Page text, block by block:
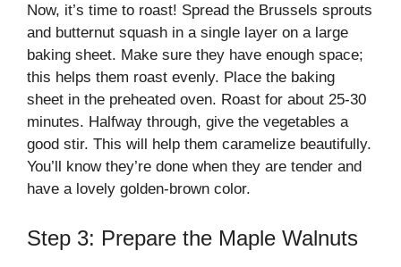
Now, it’s time to roast! Spread the Brussels sprouts
and butternut squash in a single layer on a large
baking sheet. Make sure they have enough space;
this helps them roast evenly. Place the baking
sheet in the preheated oven. Roast for about 25-30
minutes. Halfway through, give the vegetables a
good stir. This will help them caramelize beautifully.
You’ll know they’re done when they are tender and
have a lovely golden-brown color.
Step 3: Prepare the Maple Walnuts